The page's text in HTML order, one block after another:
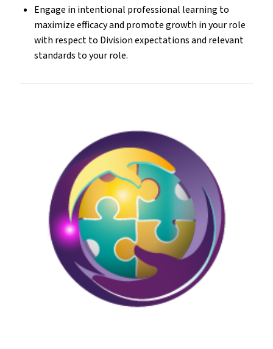
Engage in intentional professional learning to
maximize efficacy and promote growth in your role
with respect to Division expectations and relevant
standards to your role.